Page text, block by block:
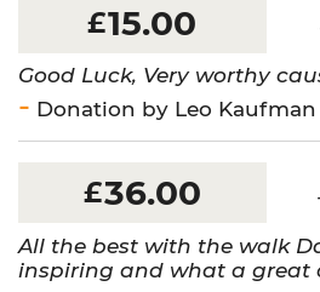
£15.00
Good Luck, Very worthy
Donation by Leo
£36.00
All the best with the walk
inspiring and what a great